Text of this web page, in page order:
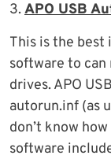
3.APO USB
This is the
software to can
drives. APO
autorun.inf (as
don’t know
software